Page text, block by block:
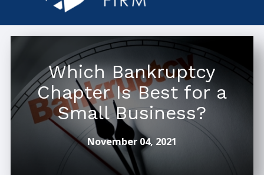
Which Bankruptcy
Chapter Is Best for a
Small Business?
November 04, 2021